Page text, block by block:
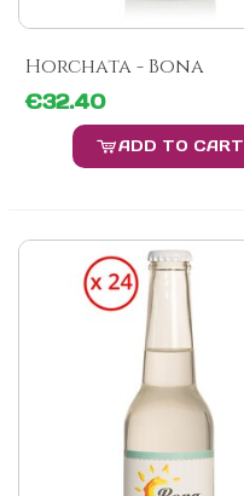
Horchata - Bona
€32.40
ADD TO CART